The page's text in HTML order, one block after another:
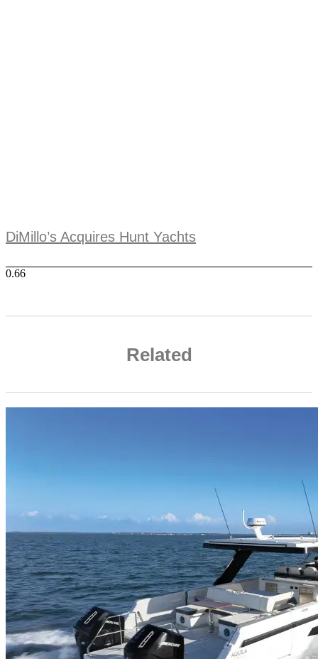
DiMillo’s Acquires Hunt Yachts
Related